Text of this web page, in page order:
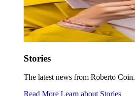
Stories
The latest news from Roberto Coin.
Read More Learn about Stories